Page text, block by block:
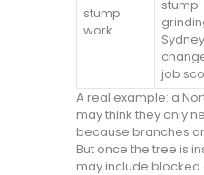
stump
work
stump
job
A real example: a
may think they only
because branches
But once the tree is
may include blocked